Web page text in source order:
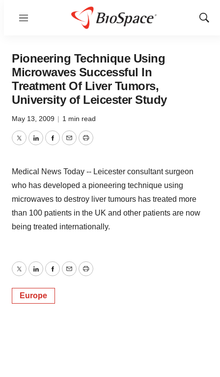
Menu
Show
Pioneering Technique Using
Microwaves Successful In
Treatment Of Liver Tumors,
University of Leicester Study
May 13, 2009 | 1 min read
TwitterLinkedInFacebook
EmailPrint
Medical News Today -- Leicester consultant surgeon
who has developed a pioneering technique using
microwaves to destroy liver tumours has treated more
than 100 patients in the UK and other patients are now
being treated internationally.
TwitterLinkedInFacebook
EmailPrint
Europe